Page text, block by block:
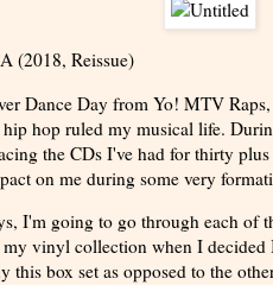
(2018, Reissue)
Dance Day from Yo! MTV
hop ruled my musical life.
the CDs I've had for thirty
on me during some very
I'm going to go through each
vinyl collection when I
this box set as opposed to the